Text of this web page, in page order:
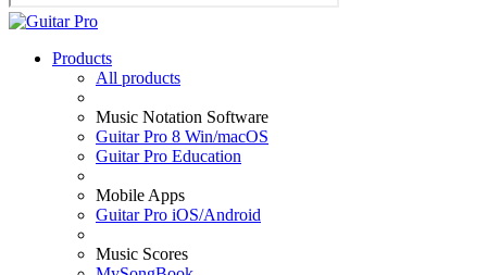
Products
All products
Music Notation Software
Guitar Pro 8 Win/macOS
Guitar Pro Education
Mobile Apps
Guitar Pro iOS/Android
Music Scores